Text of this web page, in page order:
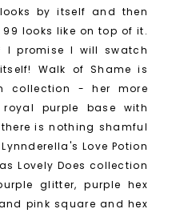
by itself and then
99 looks like on top of it.
I promise I will swatch
Walk of Shame is
collection - her more
purple base with
is nothing shamful
Love Potion
Lovely Does collection
glitter, purple hex
pink square and hex